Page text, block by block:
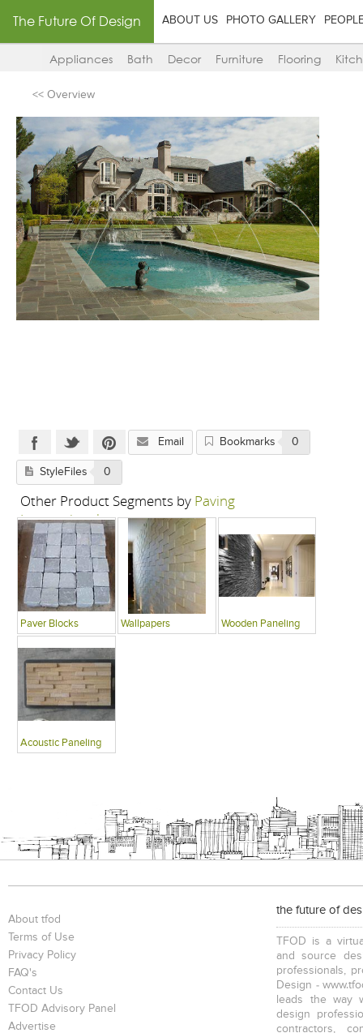
The Future Of Design ABOUT US PHOTO GALLERY
Appliances Bath Decor Furniture Flooring
<< Overview
Email Bookmarks 0
StyleFiles 0
Other Product Segments by Paving
International
Paver Blocks Wallpapers Wooden Paneling
Acoustic Paneling
About tfod
Terms of Use
Privacy Policy
FAQ's
Contact Us
TFOD Advisory Panel
Advertise
the future of
TFOD is a
and source
professionals,
Design -
leads the way
design
contractors,